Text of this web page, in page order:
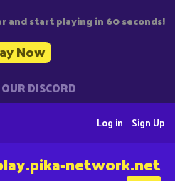
and start playing in 60 seconds!
Now
DISCORD
Sign Up
Log in
network.net